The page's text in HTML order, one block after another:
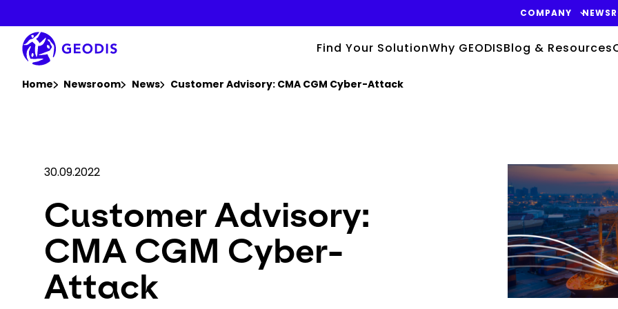
main
content
COMPANY
Find Your SolutionWhy GEODISBlog & Resources
Home Newsroom News Customer Advisory: CMA CGM Cyber-Attack
30.09.2022
Customer Advisory:
CMA CGM Cyber-
Attack
Keepeek